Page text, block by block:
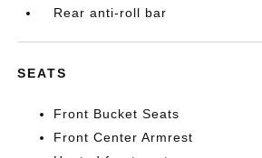
Rear anti-roll bar
SEATS
Front Bucket Seats
Front Center Armrest